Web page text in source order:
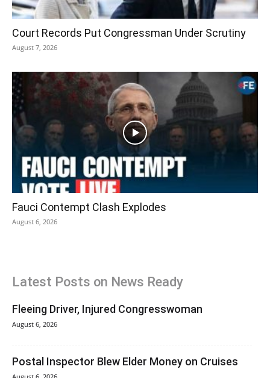
Court Records Put Congressman Under Scrutiny
August 7, 2026
Fauci Contempt Clash Explodes
August 6, 2026
Latest Posts on News Ready
Fleeing Driver, Injured Congresswoman
August 6, 2026
Postal Inspector Blew Elder Money on Cruises